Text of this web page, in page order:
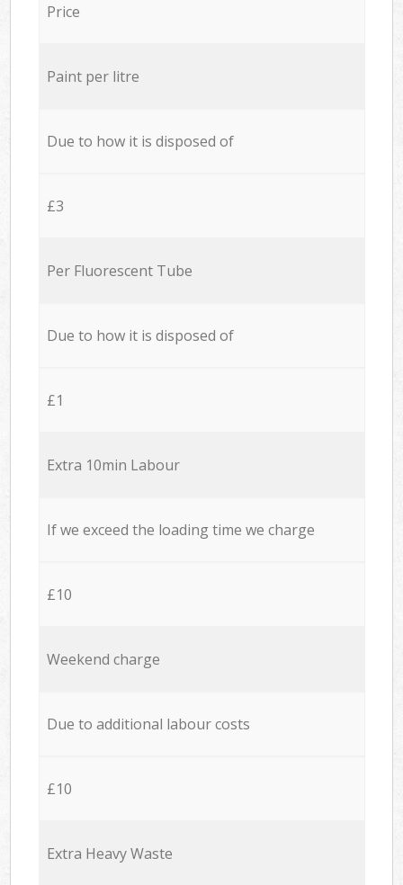
Price
Paint per litre
Due to how it is disposed of
£3
Per Fluorescent Tube
Due to how it is disposed of
£1
Extra 10min Labour
If we exceed the loading time we charge
£10
Weekend charge
Due to additional labour costs
£10
Extra Heavy Waste